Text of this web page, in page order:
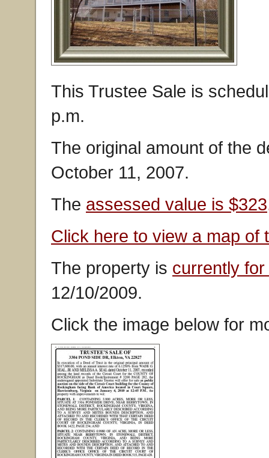
This Trustee Sale is
p.m.
The original amount of the
October 11, 2007.
The assessed value is
Click here to view a map of
The property is currently for
12/10/2009.
Click the image below for